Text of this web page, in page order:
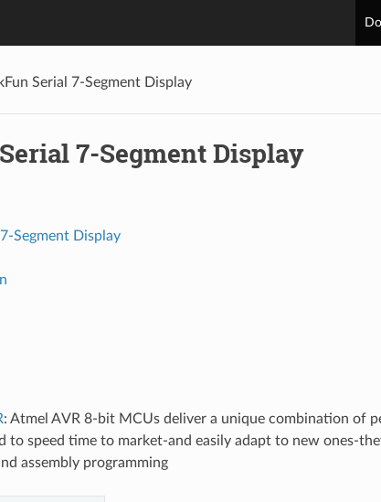
Serial 7-Segment Display
7-Segment Display
Segment Display
: Atmel AVR 8-bit MCUs deliver a unique combination of
to speed time to market-and easily adapt to new ones-
assembly programming